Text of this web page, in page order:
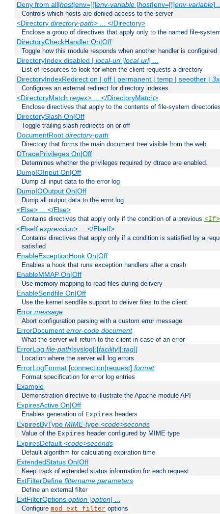
Deny from all|host|env=[!]env-variable[host|env=[!]env-variable]
Controls which hosts are denied access to the server
<Directory directory-path> ... </Directory>
Enclose a group of directives that apply only to the named file-
DirectoryCheckHandler On|Off
Toggle how this module responds when another handler is configured
DirectoryIndex disabled | local-url[local-url] ...
List of resources to look for when the client requests a directory
DirectoryIndexRedirect on | off | permanent | temp | seeother |
Configures an external redirect for directory indexes.
<DirectoryMatch regex> ... </DirectoryMatch>
Enclose directives that apply to the contents of file-system
DirectorySlash On|Off
Toggle trailing slash redirects on or off
DocumentRoot directory-path
Directory that forms the main document tree visible from the web
DTracePrivileges On|Off
Determines whether the privileges required by dtrace are enabled.
DumpIOInput On|Off
Dump all input data to the error log
DumpIOOutput On|Off
Dump all output data to the error log
<Else> ... </Else>
Contains directives that apply only if the condition of a previous <If>
<ElseIf expression> ... </ElseIf>
Contains directives that apply only if a condition is satisfied by a
satisfied
EnableExceptionHook On|Off
Enables a hook that runs exception handlers after a crash
EnableMMAP On|Off
Use memory-mapping to read files during delivery
EnableSendfile On|Off
Use the kernel sendfile support to deliver files to the client
Error message
Abort configuration parsing with a custom error message
ErrorDocument error-code document
What the server will return to the client in case of an error
ErrorLog file-path|syslog[:[facility][:tag]]
Location where the server will log errors
ErrorLogFormat [connection|request] format
Format specification for error log entries
Example
Demonstration directive to illustrate the Apache module API
ExpiresActive On|Off
Enables generation of Expires headers
ExpiresByType MIME-type <code>seconds
Value of the Expires header configured by MIME type
ExpiresDefault <code>seconds
Default algorithm for calculating expiration time
ExtendedStatus On|Off
Keep track of extended status information for each request
ExtFilterDefine filtername parameters
Define an external filter
ExtFilterOptions option[option] ...
Configure mod_ext_filter options